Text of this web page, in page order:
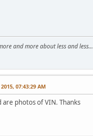
and more about less and less...
07:43:29 AM
are photos of VIN. Thanks